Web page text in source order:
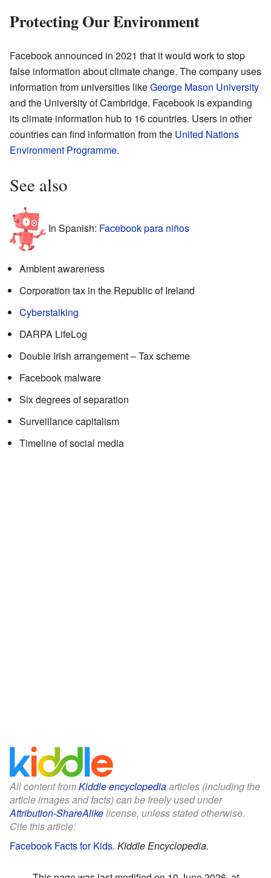
Protecting Our Environment
Facebook announced in 2021 that it would work to stop
false information about climate change. The company uses
information from universities likeGeorge Mason University
and the University of Cambridge. Facebook is expanding
its climate information hub to 16 countries. Users in other
countries can find information from the United Nations
Environment Programme.
See also
In Spanish: Facebook para niños
Ambient awareness
Corporation tax in the Republic of Ireland
Cyberstalking
DARPA LifeLog
Double Irish arrangement – Tax scheme
Facebook malware
Six degrees of separation
Surveillance capitalism
Timeline of social media
All content fromKiddle encyclopediaarticles (including the
article images and facts) can be freely used under
Attribution-ShareAlikelicense, unless stated otherwise.
Cite this article:
Facebook Facts for Kids. Kiddle Encyclopedia.